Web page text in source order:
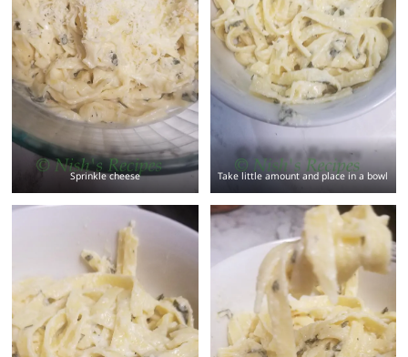
Sprinkle cheese Take little amount and place in a bowl